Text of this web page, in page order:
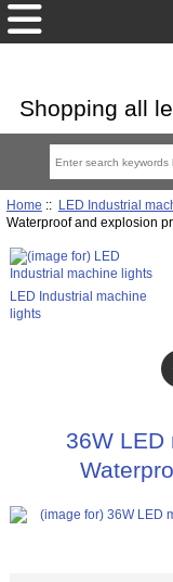
Shopping all
Home :: LED Industrial
Waterproof and explosion
LED Industrial machine
lights
36W LED